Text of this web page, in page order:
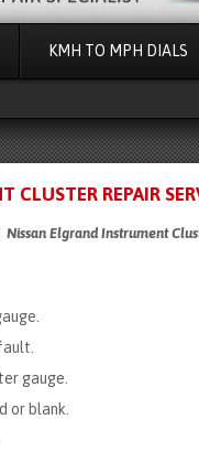
KMH TO MPH DIALS
CLUSTER REPAIR
Nissan Elgrand Instrument
gauge.
or blank.